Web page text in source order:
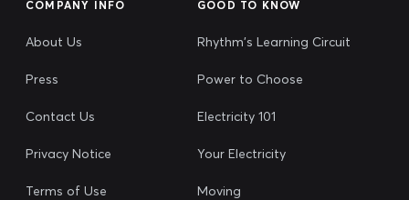
COMPANY INFO
About Us
Press
Contact Us
Privacy Notice
Terms of Use
GOOD TO KNOW
Rhythm's Learning Circuit
Power to Choose
Electricity 101
Your Electricity
Moving